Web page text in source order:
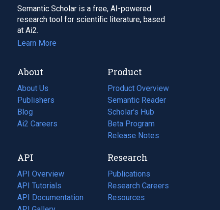
Semantic Scholar is a free, AI-powered
research tool for scientific literature, based
at Ai2.
Learn More
About
About Us
Publishers
Blog
(opens
in
tab)
Ai2 Careers
(opens
new
tab)
Product
Product Overview
Semantic Reader
Scholar's Hub
Beta Program
Release Notes
API
API Overview
API Tutorials
API Documentation
(opens
Research
Publications
(opens
in
a
Research Careers
(opens
in
Resources
(opens